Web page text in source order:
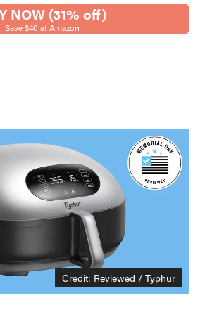
NOW (31% off)
Save $40 at Amazon
Credit: Reviewed / Typhur